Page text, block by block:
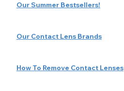
Our Summer Bestsellers!
Our Contact Lens Brands
How To Remove Contact Lenses